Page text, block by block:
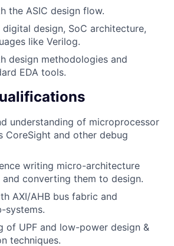
the ASIC design flow.
design, SoC architecture,
like Verilog.
design methodologies and
EDA tools.
understanding of microprocessor
CoreSight and other debug
writing micro-architecture
converting them to design.
AXI/AHB bus fabric and
systems.
of UPF and low-power design &
techniques.